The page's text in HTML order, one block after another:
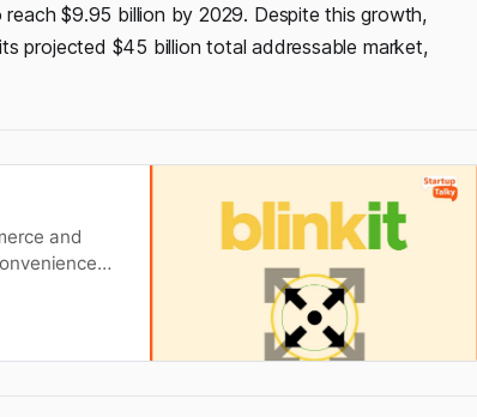
$9.95 billion by 2029. Despite this growth,
projected $45 billion total addressable market,
and